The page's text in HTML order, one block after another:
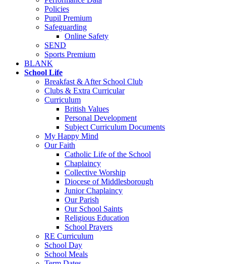
Policies
Pupil Premium
Safeguarding
Online Safety
SEND
Sports Premium
BLANK
School Life
Breakfast & After School Club
Clubs & Extra Curricular
Curriculum
British Values
Personal Development
Subject Curriculum Documents
My Happy Mind
Our Faith
Catholic Life of the School
Chaplaincy
Collective Worship
Diocese of Middlesborough
Junior Chaplaincy
Our Parish
Our School Saints
Religious Education
School Prayers
RE Curriculum
School Day
School Meals